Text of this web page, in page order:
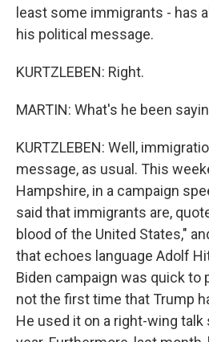
least some immigrants - has
his political message.
KURTZLEBEN: Right.
MARTIN: What's he been
KURTZLEBEN: Well,
message, as usual. This
Hampshire, in a campaign
said that immigrants are,
blood of the United States,"
that echoes language Adolf
Biden campaign was quick to
not the first time that Trump
He used it on a right-wing